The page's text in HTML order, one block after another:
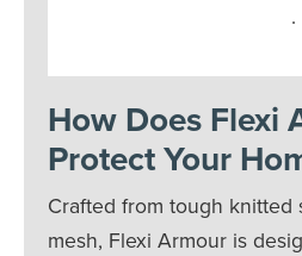
.
How Does Flexi
Protect Your
Crafted from tough knitted
mesh, Flexi Armour is